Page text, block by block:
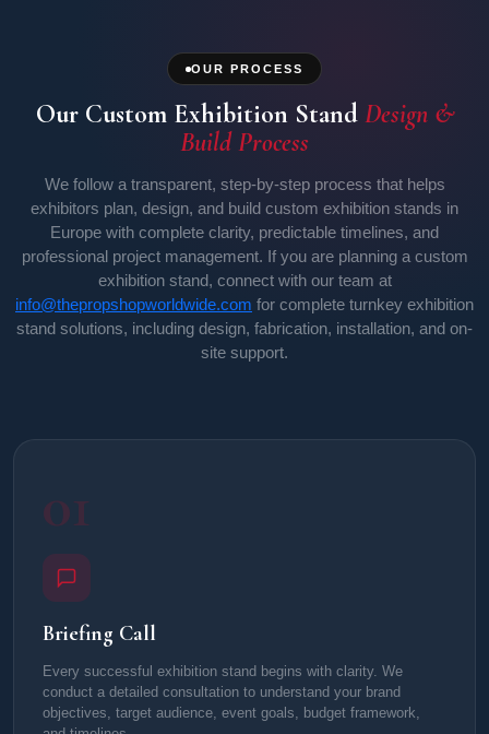
OUR PROCESS
Our Custom Exhibition Stand Design &
Build Process
We follow a transparent, step-by-step process that helps
exhibitors plan, design, and build custom exhibition stands in
Europe with complete clarity, predictable timelines, and
professional project management. If you are planning a custom
exhibition stand, connect with our team at
info@thepropshopworldwide.com for complete turnkey exhibition
stand solutions, including design, fabrication, installation, and on-
site support.
01
Briefing Call
Every successful exhibition stand begins with clarity. We
conduct a detailed consultation to understand your brand
objectives, target audience, event goals, budget framework,